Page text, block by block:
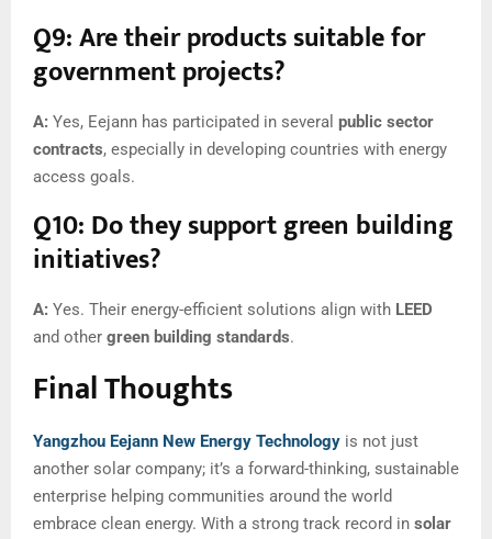
Q9: Are their products suitable for
government projects?
A: Yes, Eejann has participated in several public sector
contracts, especially in developing countries with energy
access goals.
Q10: Do they support green building
initiatives?
A: Yes. Their energy-efficient solutions align with LEED
and other green building standards.
Final Thoughts
Yangzhou Eejann New Energy Technology is not just
another solar company; it’s a forward-thinking, sustainable
enterprise helping communities around the world
embrace clean energy. With a strong track record in solar